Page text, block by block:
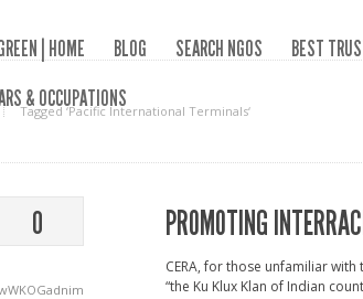
| HOME BLOG SEARCH NGOS BEST
& OCCUPATIONS
Tagged ‘Pacific International Terminals‘
0 PROMOTING
CERA, for those unfamiliar with
“the Ku Klux Klan of Indian